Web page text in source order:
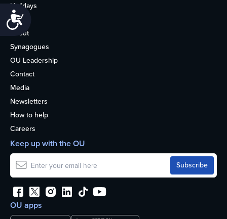
Holidays
Life
About
Synagogues
OU Leadership
Contact
Media
Newsletters
How to help
Careers
OU apps
Keep up with the OU